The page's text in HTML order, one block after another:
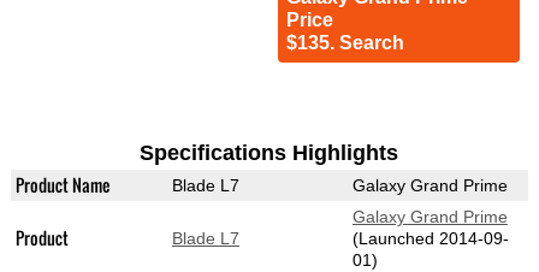
Price
$135. Search
Specifications Highlights
Product Name Blade L7 Galaxy Grand Prime
Product Blade L7
Galaxy Grand Prime
(Launched 2014-09-
01)